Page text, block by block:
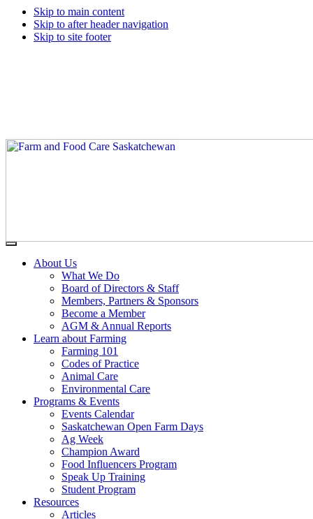
Skip to main content
Skip to after header navigation
Skip to site footer
Farm
Saskatchewan
Connecting
consumers
Menu
About Us
What We Do
Board of Directors & Staff
Members, Partners & Sponsors
Become a Member
AGM & Annual Reports
Learn about Farming
Farming 101
Codes of Practice
Animal Care
Environmental Care
Programs & Events
Events Calendar
Saskatchewan Open Farm Days
Ag Week
Champion Award
Food Influencers Program
Speak Up Training
Student Program
Resources
Articles